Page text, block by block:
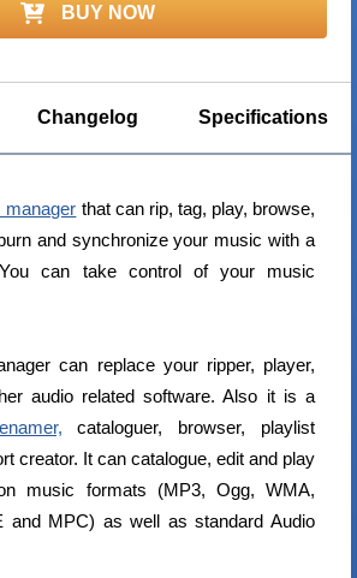
BUY NOW
Changelog Specifications
manager that can rip, tag, play, browse,
and synchronize your music with a
can take control of your music
can replace your ripper, player,
audio related software. Also it is a
cataloguer, browser, playlist
creator. It can catalogue, edit and play
music formats (MP3, Ogg, WMA,
and MPC) as well as standard Audio